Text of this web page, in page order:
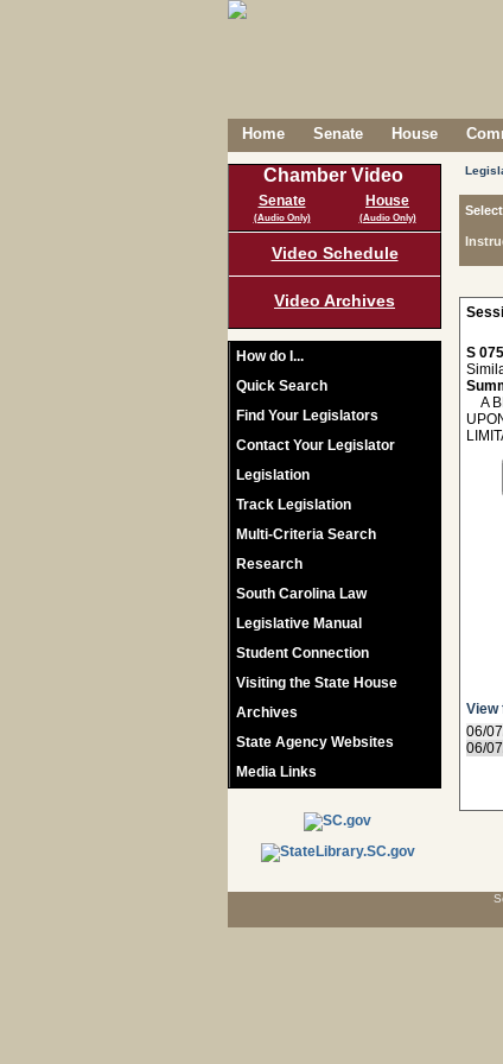
Home Senate House
Chamber Video
Senate
(Audio Only)
House
(Audio Only)
Video Schedule
Video Archives
How do I...
Quick Search
Find Your Legislators
Contact Your Legislator
Legislation
Track Legislation
Multi-Criteria Search
Research
South Carolina Law
Legislative Manual
Student Connection
Visiting the State House
Archives
State Agency Websites
Media Links
S
A
View
06/
06/